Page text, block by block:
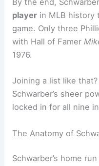
A Rare and Elite Club
By the end,
player
with Hall of Famer
Schwarber’s sheer